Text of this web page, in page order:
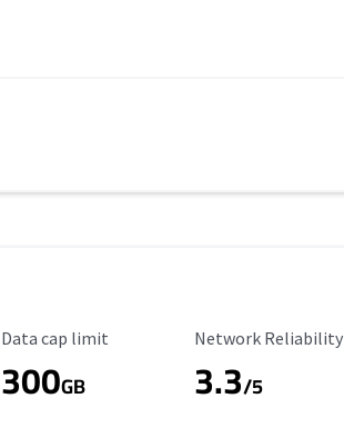
Data Cap Limit
Data cap limit
300GB
Reliability Rating
Network Reliability
3.3/5